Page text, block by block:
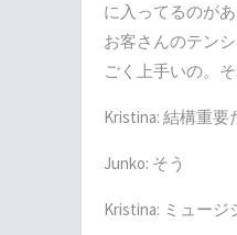
に入ってるのが
お客さんのテン
ごく上手いの。
Kristina: 結構重要
Junko: そう
Kristina: ミュージ